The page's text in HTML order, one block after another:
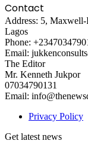
Contact
Address: 5,
Lagos
Phone:
Email:
The Editor
Mr. Kenneth Jukpor
07034790131
Email:
Privacy Policy
Get latest news